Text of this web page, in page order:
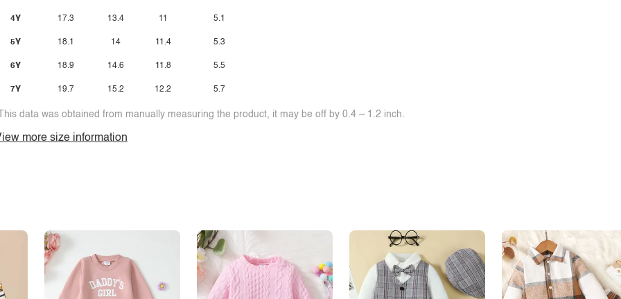
4Y
5Y
6Y
7Y
17.3
18.1
18.9
19.7
13.4
14
14.6
15.2
11
11.4
11.8
12.2
5.1
5.3
5.5
5.7
data was obtained from manually measuring the product, it may be off by 0.4 ~ 1.2 inch.
more size information